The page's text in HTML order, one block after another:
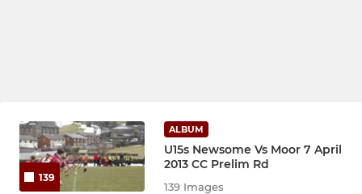
139
ALBUM
U15s Newsome Vs Moor 7 April
2013 CC Prelim Rd
139 Images